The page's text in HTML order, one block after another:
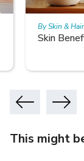
Skin
By Skin & Hair
This might